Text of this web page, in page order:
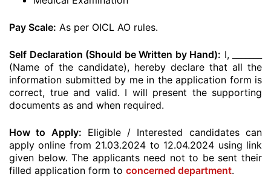
Pay Scale: As per OICL AO rules.
Self Declaration (Should be Written by Hand): I, _______
(Name of the candidate), hereby declare that all the
information submitted by me in the application form is
correct, true and valid. I will present the supporting
documents as and when required.
How to Apply: Eligible / Interested candidates can
apply online from 21.03.2024 to 12.04.2024 using link
given below. The applicants need not to be sent their
filled application form to concerned department.